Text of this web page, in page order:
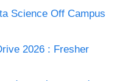
Science Off Campus
2026 : Fresher